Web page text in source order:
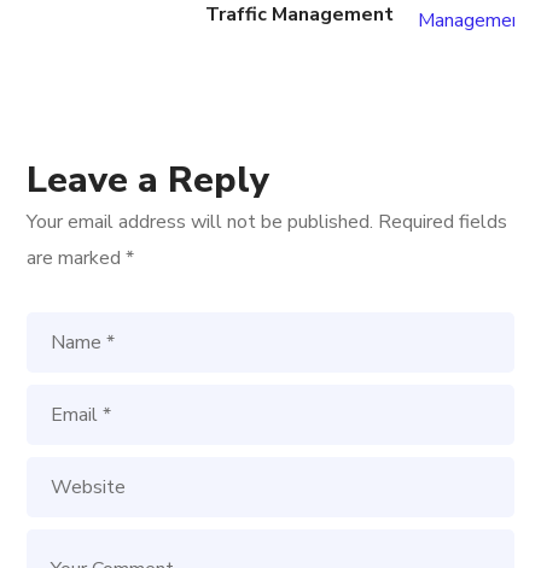
Traffic Management
Leave a Reply
Your email address will not be published. Required fields
are marked*